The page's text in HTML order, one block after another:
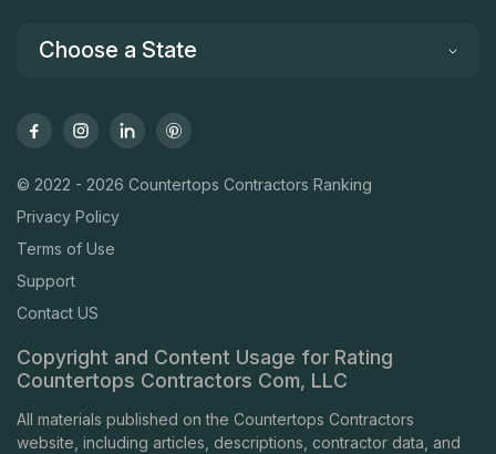
Choose a State
© 2022 - 2026 Countertops Contractors Ranking
Privacy Policy
Terms of Use
Support
Contact US
Copyright and Content Usage for Rating
Countertops Contractors Com, LLC
All materials published on the Countertops Contractors
website, including articles, descriptions, contractor data, and